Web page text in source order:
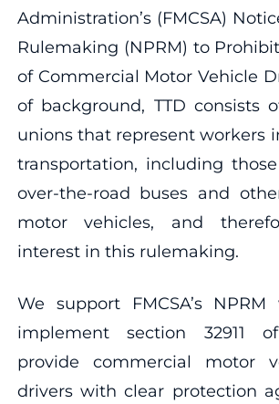
Administration’s (FMCSA)
Rulemaking (NPRM) to
of Commercial Motor Vehicle
of background, TTD consists
unions that represent workers
transportation, including
over-the-road buses and
motor vehicles, and
interest in this rulemaking.
We support FMCSA’s
implement section 32911
provide commercial motor
drivers with clear protection